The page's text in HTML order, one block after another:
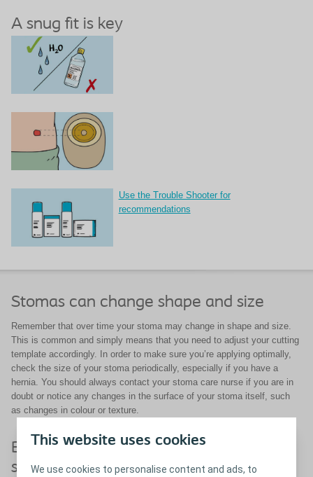
This website uses cookies
We use cookies to personalise content and ads, to
A snug fit is key
Use the Trouble Shooter for
recommendations
Stomas can change shape and size
Remember that over time your stoma may change in shape and size.
This is common and simply means that you need to adjust your cutting
template accordingly. In order to make sure you’re applying optimally,
check the size of your stoma periodically, especially if you have a
hernia. You should always contact your stoma care nurse if you are in
doubt or notice any changes in the surface of your stoma itself, such
as changes in colour or texture.
Be sure to use a well-fitting ostomy
solution